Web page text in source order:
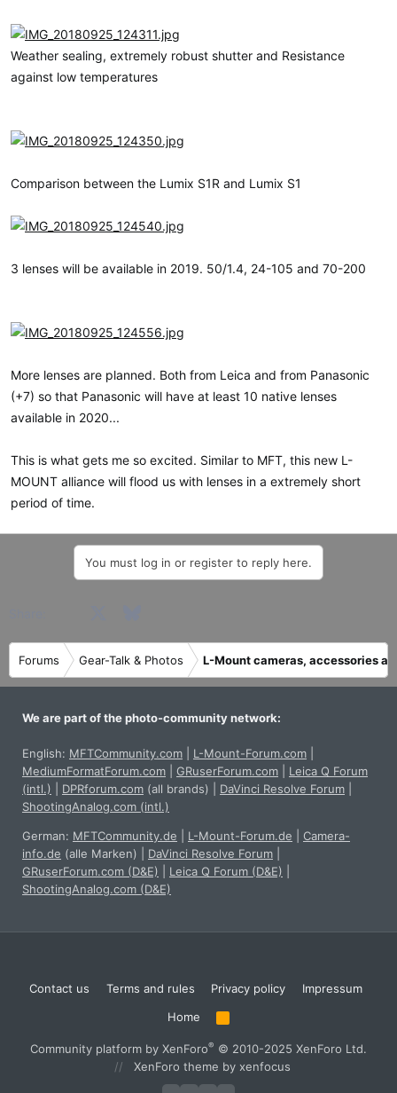
Weather sealing, extremely robust shutter and Resistance
against low temperatures
Comparison between the Lumix S1R and Lumix S1
3 lenses will be available in 2019. 50/1.4, 24-105 and 70-200
More lenses are planned. Both from Leica and from Panasonic
(+7) so that Panasonic will have at least 10 native lenses
available in 2020...
This is what gets me so excited. Similar to MFT, this new L-
MOUNT alliance will flood us with lenses in a extremely short
period of time.
You must log in or register to reply here.
Forums Gear-Talk & Photos L-Mount cameras, accessories
We are part of the photo-community network:
English: MFTCommunity.com L-Mount-Forum.com
MediumFormatForum.com
GRuserForum.com
Leica Q Forum
(intl.)
DPRforum.com (all brands) DaVinci Resolve Forum
ShootingAnalog.com (intl.)
German: MFTCommunity.de L-Mount-Forum.de
Camera-
info.de (alle Marken) DaVinci Resolve Forum
GRuserForum.com (D&E)
Leica Q Forum (D&E)
ShootingAnalog.com (D&E)
Contact us Terms and rules Privacy policy
Impressum
Home
R
S
Community platform by XenForo® © 2010-2025 XenForo Ltd.
XenForo theme by xenfocus